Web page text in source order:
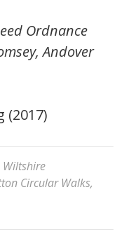
Ordnance
Andover
(2017)
Wiltshire
Circular Walks,